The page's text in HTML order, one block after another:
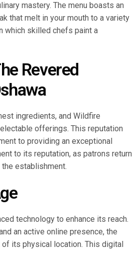
mastery. The menu boasts an
that melt in your mouth to a variety
which skilled chefs paint a
Revered
ingredients, and Wildfire
offerings. This reputation
to providing an exceptional
to its reputation, as patrons return
establishment.
technology to enhance its reach.
an active online presence, the
its physical location. This digital